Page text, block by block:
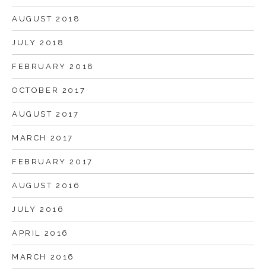
AUGUST 2018
JULY 2018
FEBRUARY 2018
OCTOBER 2017
AUGUST 2017
MARCH 2017
FEBRUARY 2017
AUGUST 2016
JULY 2016
APRIL 2016
MARCH 2016